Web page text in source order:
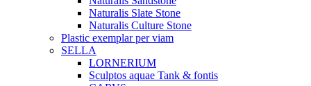
Naturalis Slate Stone
Naturalis Culture Stone
Plastic exemplar per viam
SELLA
LORNERIUM
Sculptos aquae Tank & fontis